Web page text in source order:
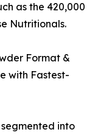
as the 420,000
Nutritionals.
Format &
with Fastest-
into